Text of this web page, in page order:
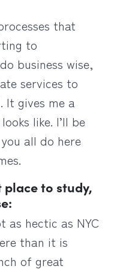
that
to
business wise,
services to
It gives me a
like. I’ll be
all do here
to study,
as hectic as NYC
than it is
of great